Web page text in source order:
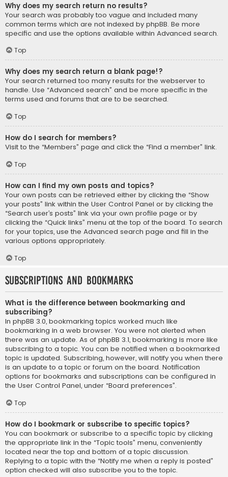
Why does my search return no results?
Your search was probably too vague and included many
common terms which are not indexed by phpBB. Be more
specific and use the options available within Advanced search.
Top
Why does my search return a blank page!?
Your search returned too many results for the webserver to
handle. Use “Advanced search” and be more specific in the
terms used and forums that are to be searched.
Top
How do I search for members?
Visit to the “Members” page and click the “Find a member” link.
Top
How can I find my own posts and topics?
Your own posts can be retrieved either by clicking the “Show
your posts” link within the User Control Panel or by clicking the
“Search user’s posts” link via your own profile page or by
clicking the “Quick links” menu at the top of the board. To search
for your topics, use the Advanced search page and fill in the
various options appropriately.
Top
Subscriptions and Bookmarks
What is the difference between bookmarking and
subscribing?
In phpBB 3.0, bookmarking topics worked much like
bookmarking in a web browser. You were not alerted when
there was an update. As of phpBB 3.1, bookmarking is more like
subscribing to a topic. You can be notified when a bookmarked
topic is updated. Subscribing, however, will notify you when there
is an update to a topic or forum on the board. Notification
options for bookmarks and subscriptions can be configured in
the User Control Panel, under “Board preferences”.
Top
How do I bookmark or subscribe to specific topics?
You can bookmark or subscribe to a specific topic by clicking
the appropriate link in the “Topic tools” menu, conveniently
located near the top and bottom of a topic discussion.
Replying to a topic with the “Notify me when a reply is posted”
option checked will also subscribe you to the topic.